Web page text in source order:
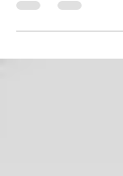
creating an
and now you're